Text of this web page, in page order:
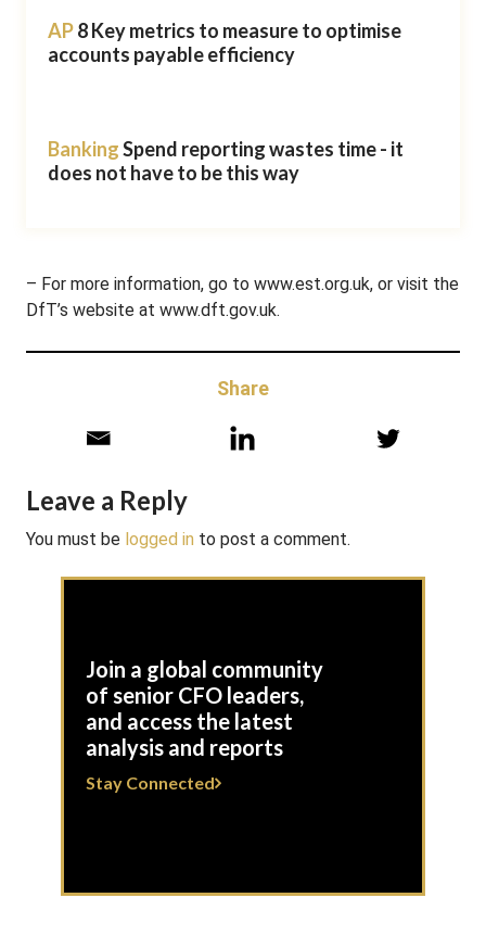
AP8 Key metrics to measure to optimise
accounts payable efficiency
BankingSpend reporting wastes time - it
does not have to be this way
– For more information, go to www.est.org.uk, or visit the
DfT’s website at www.dft.gov.uk.
Share
Leave a Reply
You must be logged in to post a comment.
Join a global community
of senior CFO leaders,
and access the latest
analysis and reports
Stay Connected